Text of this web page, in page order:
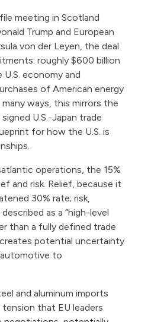
meeting in Scotland
Trump and European
von der Leyen, the deal
roughly $600 billion
economy and
of American energy
ways, this mirrors the
U.S.-Japan trade
for how the U.S. is
operations, the 15%
and risk. Relief, because it
30% rate; risk,
as a “high-level
than a fully defined trade
potential uncertainty
to
and aluminum imports
that EU leaders